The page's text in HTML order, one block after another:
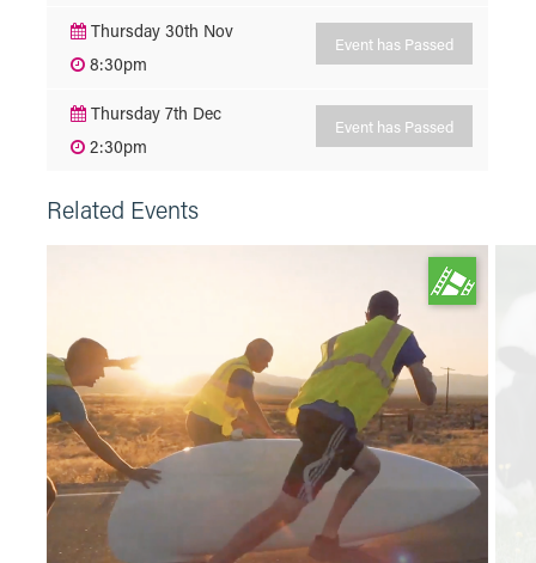
Thursday 30th Nov
8:30pm
Event has Passed
Thursday 7th Dec
2:30pm
Event has Passed
Related Events